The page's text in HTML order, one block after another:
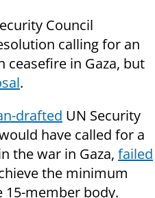
Council
calling for an
in Gaza, but
.
drafted UN Security
have called for a
the war in Gaza, failed
the minimum
15-member body.